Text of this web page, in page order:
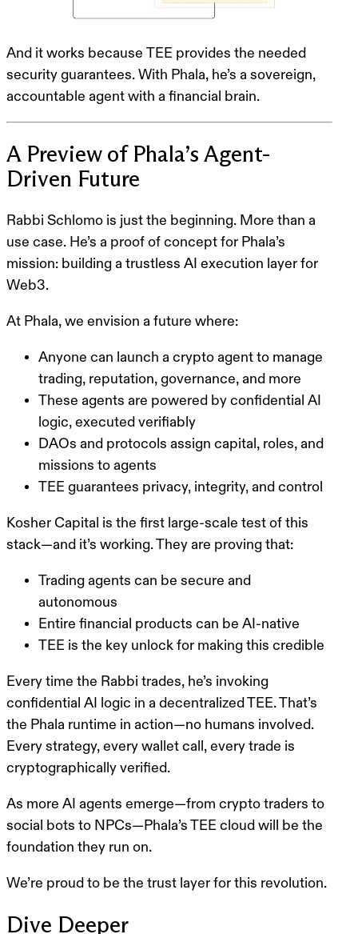
And it works because TEE provides the needed
security guarantees. With Phala, he’s a sovereign,
accountable agent with a financial brain.
A Preview of Phala’s Agent-
Driven Future
Rabbi Schlomo is just the beginning. More than a
use case. He’s a proof of concept for Phala’s
mission: building a trustless AI execution layer for
Web3.
At Phala, we envision a future where:
Anyone can launch a crypto agent to manage
trading, reputation, governance, and more
These agents are powered by confidential AI
logic, executed verifiably
DAOs and protocols assign capital, roles, and
missions to agents
TEE guarantees privacy, integrity, and control
Kosher Capital is the first large-scale test of this
stack—and it’s working. They are proving that:
Trading agents can be secure and
autonomous
Entire financial products can be AI-native
TEE is the key unlock for making this credible
Every time the Rabbi trades, he’s invoking
confidential AI logic in a decentralized TEE. That’s
the Phala runtime in action—no humans involved.
Every strategy, every wallet call, every trade is
cryptographically verified.
As more AI agents emerge—from crypto traders to
social bots to NPCs— Phala’s TEE cloud will be the
foundation they run on.
We’re proud to be the trust layer for this revolution.
Dive Deeper